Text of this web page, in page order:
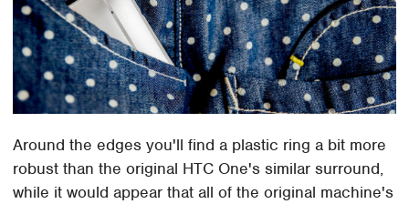
Around the edges you'll find a plastic ring a bit more
robust than the original HTC One's similar surround,
while it would appear that all of the original machine's